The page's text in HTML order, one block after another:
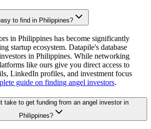
to find in Philippines?
in Philippines has become significantly
startup ecosystem. Datapile's database
in Philippines. While networking
like ours give you direct access to
LinkedIn profiles, and investment focus
guide on finding angel investors.
take to get funding from an angel investor in
Philippines?